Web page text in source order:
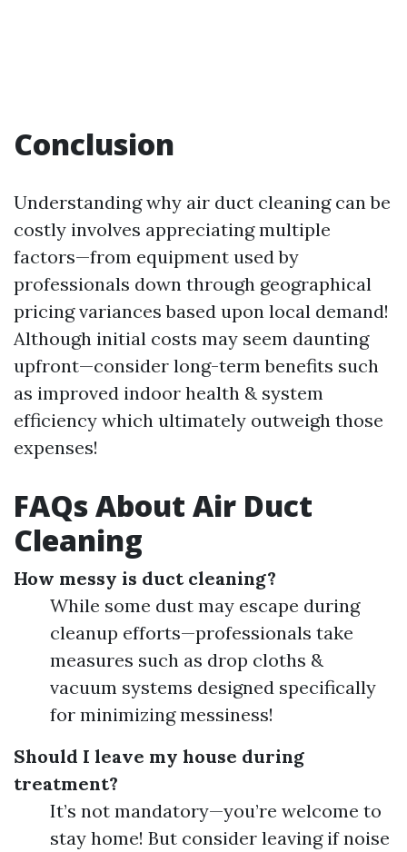
Conclusion
Understanding why air duct cleaning can be
costly involves appreciating multiple
factors—from equipment used by
professionals down through geographical
pricing variances based upon local demand!
Although initial costs may seem daunting
upfront—consider long-term benefits such
as improved indoor health & system
efficiency which ultimately outweigh those
expenses!
FAQs About Air Duct
Cleaning
How messy is duct cleaning?
While some dust may escape during
cleanup efforts—professionals take
measures such as drop cloths &
vacuum systems designed specifically
for minimizing messiness!
Should I leave my house during
treatment?
It’s not mandatory—you’re welcome to
stay home! But consider leaving if noise